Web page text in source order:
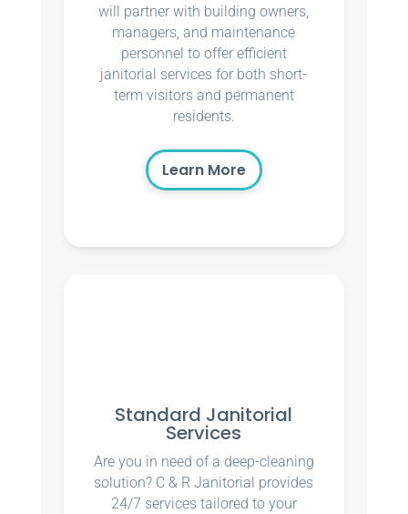
will partner with building owners,
managers, and maintenance
personnel to offer efficient
janitorial services for both short-
term visitors and permanent
residents.
Learn More
Standard Janitorial
Services
Are you in need of a deep-cleaning
solution? C & R Janitorial provides
24/7 services tailored to your